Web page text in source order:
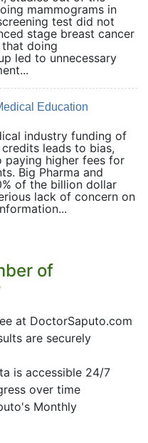
mammograms in
test did not
stage breast cancer
doing
led to unnecessary
Education
industry funding of
leads to bias,
higher fees for
Big Pharma and
of the billion dollar
lack of concern on
of
at DoctorSaputo.com
are securely
is accessible 24/7
over time
Monthly